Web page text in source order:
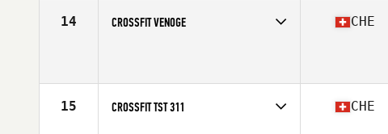
14 CROSSFIT VENOGE CHE
15 CROSSFIT TST 311 CHE